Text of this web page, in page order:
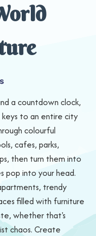
a countdown clock,
keys to an entire city
colourful
cafes, parks,
then turn them into
pop into your head.
trendy
filled with furniture
whether that's
chaos. Create